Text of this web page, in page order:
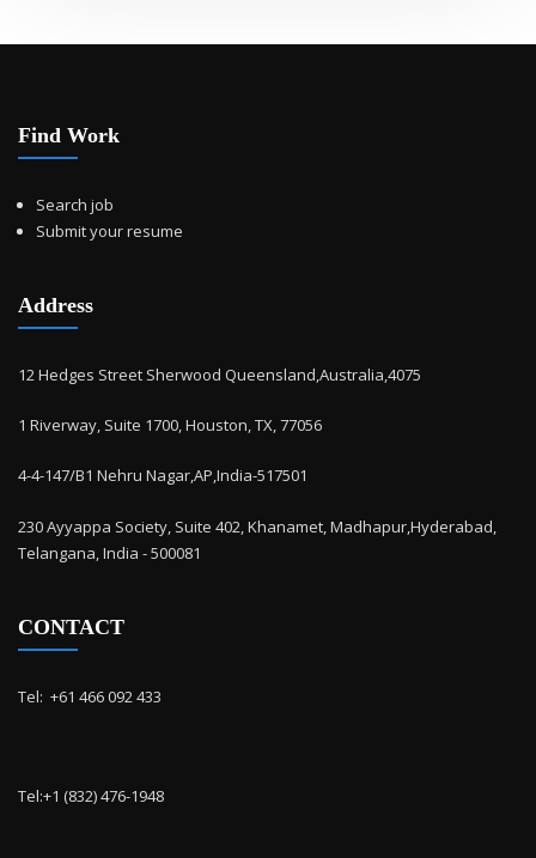
Find Work
Search job
Submit your resume
Address
12 Hedges Street Sherwood Queensland,Australia,4075
1 Riverway, Suite 1700, Houston, TX, 77056
4-4-147/B1 Nehru Nagar,AP,India-517501
230 Ayyappa Society, Suite 402, Khanamet, Madhapur,Hyderabad,
Telangana, India - 500081
CONTACT
Tel: ‭ +61 466 092 433
Tel:+1 (832) 476-1948